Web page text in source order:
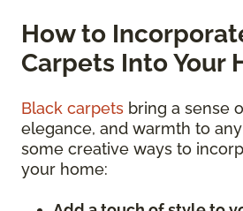
How to
Carpets Into Your
Black carpets bring a sense
elegance, and warmth to
some creative ways to
your home: